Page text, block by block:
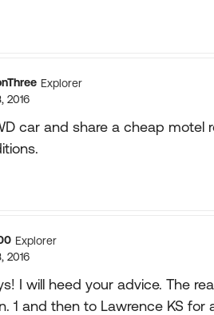
Explorer
2016
car and share a cheap motel
Explorer
2016
I will heed your advice. The
1 and then to Lawrence KS